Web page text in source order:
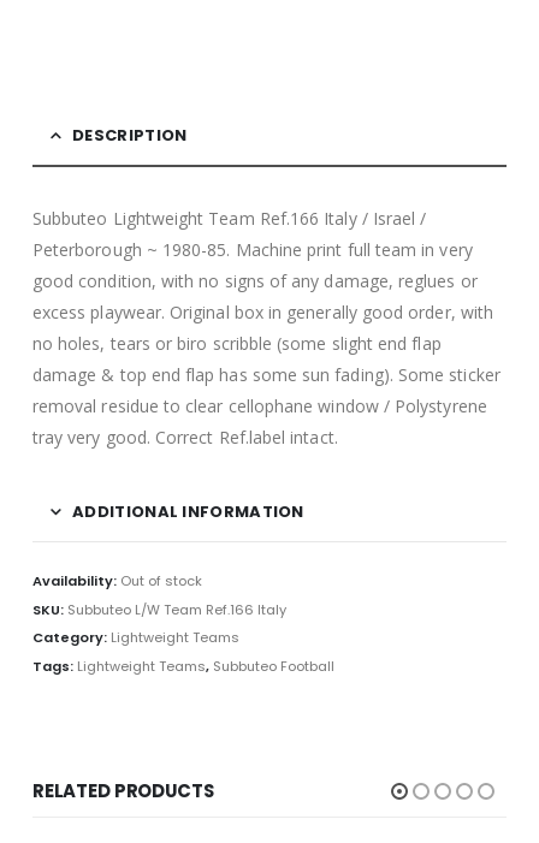
DESCRIPTION
Subbuteo Lightweight Team Ref.166 Italy / Israel /
Peterborough ~ 1980-85. Machine print full team in very
good condition, with no signs of any damage, reglues or
excess playwear. Original box in generally good order, with
no holes, tears or biro scribble (some slight end flap
damage & top end flap has some sun fading). Some sticker
removal residue to clear cellophane window / Polystyrene
tray very good. Correct Ref.label intact.
ADDITIONAL INFORMATION
Availability: Out of stock
SKU: Subbuteo L/W Team Ref.166 Italy
Category: Lightweight Teams
Tags: Lightweight Teams, Subbuteo Football
RELATED PRODUCTS